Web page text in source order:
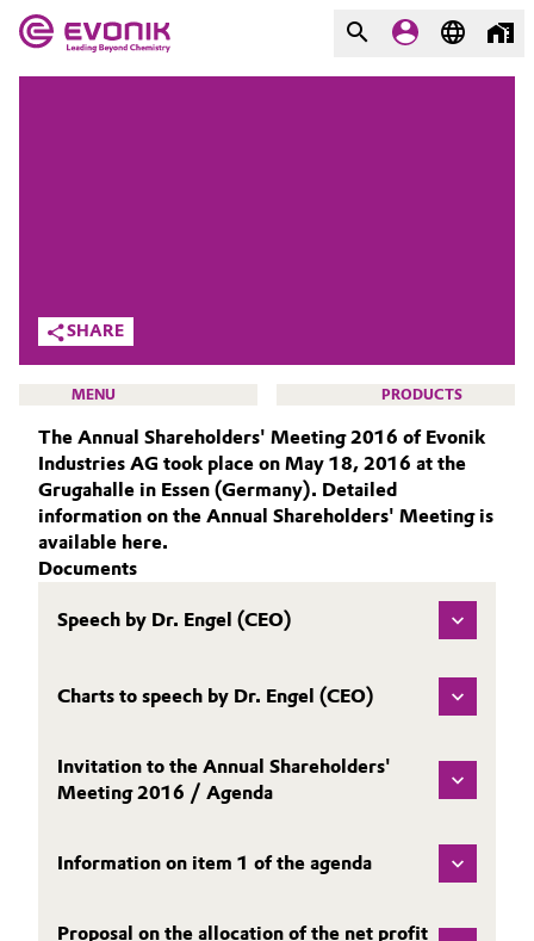
Adhesives & Sealants
Aerospace
Agriculture
Animal Nutrition & Health
Automotive & Transportation
Battery
Building, Construction & Infrastructure
Chemical Industry
Circular Economy
Coatings, Paints & Printing
We go beyond
Purpose
Innovation
Aerospace & Defense
Circularity
History
Executive Board
Supervisory Board
SHARE
MENU PRODUCTS
INVESTORS
WHY INVEST IN EVONIK?
REPORTING
CALENDAR & EVENTS
CONTACT & SERVICE
The Annual Shareholders' Meeting 2016 of Evonik
Industries AG took place on May 18, 2016 at the
Grugahalle in Essen (Germany). Detailed
information on the Annual Shareholders' Meeting is
available here.
Documents
Speech by Dr. Engel (CEO)
Charts to speech by Dr. Engel (CEO)
Invitation to the Annual Shareholders'
Meeting 2016 / Agenda
Information on item 1 of the agenda
Proposal on the allocation of the net profit